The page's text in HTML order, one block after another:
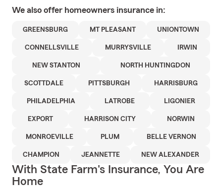
We also offer homeowners insurance in:
GREENSBURG MT PLEASANT UNIONTOWN
CONNELLSVILLE MURRYSVILLE IRWIN
NEW STANTON NORTH HUNTINGDON
SCOTTDALE PITTSBURGH HARRISBURG
PHILADELPHIA LATROBE LIGONIER
EXPORT HARRISON CITY NORWIN
MONROEVILLE PLUM BELLE VERNON
CHAMPION JEANNETTE NEW ALEXANDER
With State Farm's Insurance, You Are
Home